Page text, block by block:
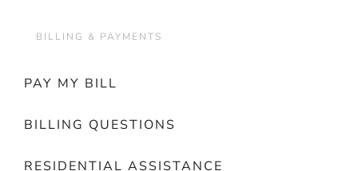
BILLING & PAYMENTS
PAY MY BILL
BILLING QUESTIONS
RESIDENTIAL ASSISTANCE